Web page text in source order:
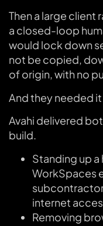
Then a large client
a closed-loop
would lock down
not be copied,
of origin, with no
And they needed
Avahi delivered
build.
Standing up
WorkSpaces
internet
Removing